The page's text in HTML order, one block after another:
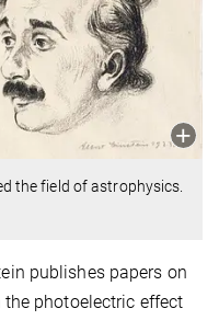
the field of astrophysics.
publishes papers on
photoelectric effect